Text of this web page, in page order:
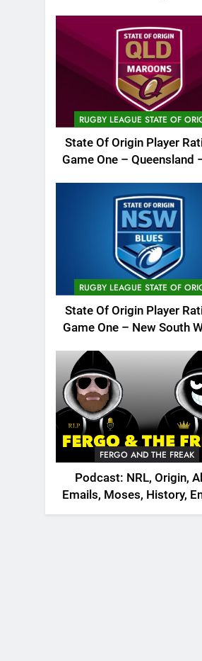
RUGBY LEAGUE STATE OF
State Of Origin Player
Game One – Queensland
RUGBY LEAGUE STATE OF
State Of Origin Player
Game One – New South
FERGO AND THE FREAK
Podcast: NRL, Origin,
Emails, Moses, History,
Canada